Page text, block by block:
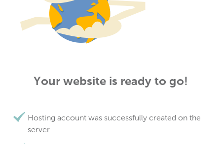
Your website is ready to go!
Hosting account was successfully created on the
server